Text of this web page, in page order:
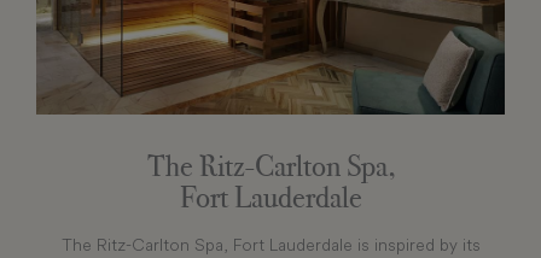
The Ritz-Carlton Spa,
Fort Lauderdale
The Ritz-Carlton Spa, Fort Lauderdale is inspired by its